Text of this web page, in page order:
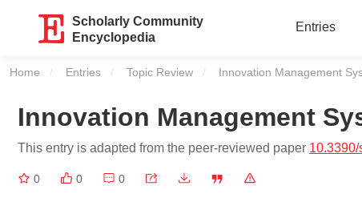
Scholarly Community
Encyclopedia
Entries
Home Entries Topic Review Current:
Innovation Management
Innovation Management
This entry is adapted from the peer-reviewed paper
0 0 0